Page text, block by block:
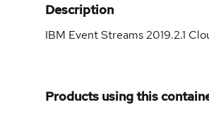
Description
IBM Event Streams 2019.2.1
Products using this